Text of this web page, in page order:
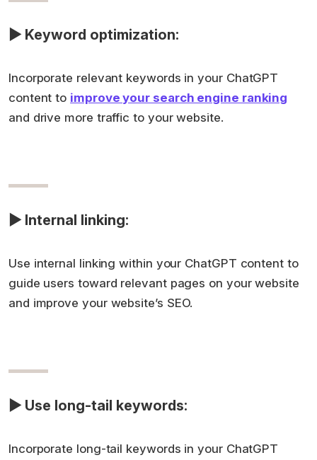
▶ Keyword optimization:
Incorporate relevant keywords in your ChatGPT
content to improve your search engine ranking
and drive more traffic to your website.
▶ Internal linking:
Use internal linking within your ChatGPT content to
guide users toward relevant pages on your website
and improve your website’s SEO.
▶ Use long-tail keywords:
Incorporate long-tail keywords in your ChatGPT